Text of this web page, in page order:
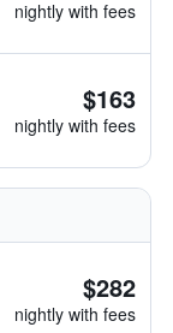
nightly with fees
$163
nightly with fees
$282
nightly with fees